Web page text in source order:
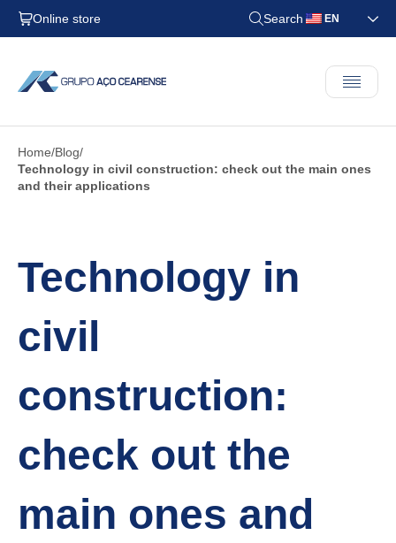
Online store Search EN
Home Blog
Technology in civil construction: check out the main ones
and their applications
Technology in
civil
construction:
check out the
main ones and